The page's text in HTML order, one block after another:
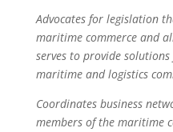
Advocates for legislation
maritime commerce and
serves to provide
maritime and logistics
Coordinates business
members of the maritime